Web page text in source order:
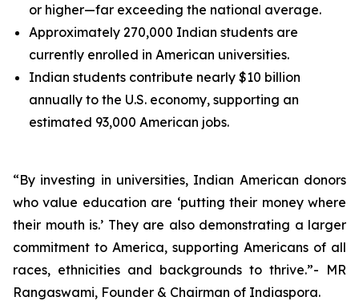
or higher—far exceeding the national average.
Approximately 270,000 Indian students are
currently enrolled in American universities.
Indian students contribute nearly $10 billion
annually to the U.S. economy, supporting an
estimated 93,000 American jobs.
“By investing in universities, Indian American donors
who value education are ‘putting their money where
their mouth is.’ They are also demonstrating a larger
commitment to America, supporting Americans of all
races, ethnicities and backgrounds to thrive.”- MR
Rangaswami, Founder & Chairman of Indiaspora.